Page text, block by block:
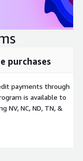
purchases
payments through
is available to
NV, NC, ND, TN, &